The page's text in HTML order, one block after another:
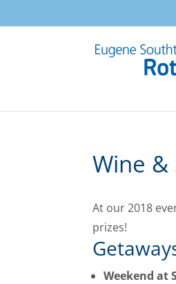
Wine &
At our 2018
prizes!
Weekend at